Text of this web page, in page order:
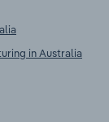
in Australia